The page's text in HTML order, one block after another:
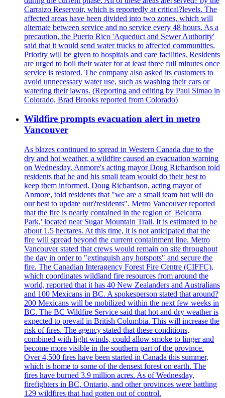
Carraizo Reservoir, which is reportedly at critical?levels. The
affected areas have been divided into two zones, which will
alternate between service and no service every 48 hours. As a
precaution, the Puerto Rico 'Aqueduct and Sewer Authority'
said that it would send water trucks to affected communities.
Priority will be given to hospitals and care facilities. Residents
are urged to boil their water for at least three full minutes once
service is restored. The company also asked its customers to
avoid unnecessary water use, such as washing their cars or
watering their lawns. (Reporting and editing by Paul Simao in
Colorado, Brad Brooks reported from Colorado)
Wildfire prompts evacuation alert in metro
Vancouver
As blazes continued to spread in Western Canada due to the
dry and hot weather, a wildfire caused an evacuation warning
on Wednesday. Anmore's acting mayor Doug Richardson told
residents that he and his small team would do their best to
keep them informed. Doug Richardson, acting mayor of
Anmore, told residents that "we are a small team but will do
our best to update our?residents". Metro Vancouver reported
that the fire is nearly contained in the region of 'Belcarra
Park,' located near Sugar Mountain Trail. It is estimated to be
about 1.5 hectares. At this time, it is not anticipated that the
fire will spread beyond the current containment line. Metro
Vancouver stated that crews would remain on site throughout
the day in order to "extinguish any hotspots" and secure the
fire. The Canadian Interagency Forest Fire Centre (CIFFC),
which coordinates wildland fire resources from around the
world, reported that it has 40 New Zealanders and Australians
and 100 Mexicans in BC. A spokesperson stated that around?
200 Mexicans will be mobilized within the next few weeks in
BC. The BC Wildfire Service said that hot and dry weather is
expected to prevail in British Columbia. This will increase the
risk of fires. The agency stated that these conditions,
combined with light winds, could allow smoke to linger and
become more visible in the southern part of the province.
Over 4,500 fires have been started in Canada this summer,
which is home to some of the densest forest on earth. The
fires have burned 3.9 million acres. As of Wednesday,
firefighters in BC, Ontario, and other provinces were battling
129 wildfires that had gotten out of control.